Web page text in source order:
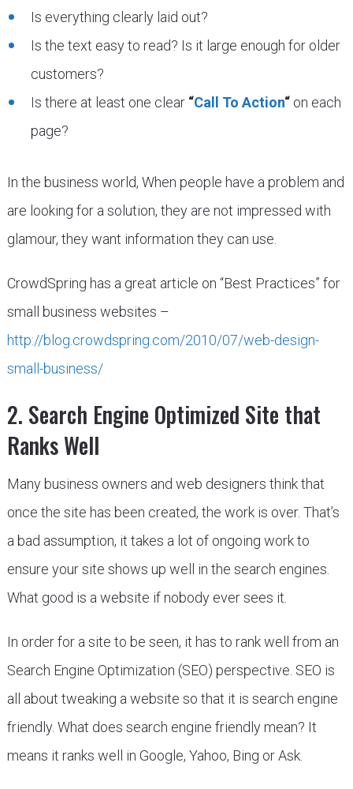
Is everything clearly laid out?
Is the text easy to read? Is it large enough for older
customers?
Is there at least one clear “Call To Action“on each
page?
In the business world, When people have a problem and
are looking for a solution, they are not impressed with
glamour, they want information they can use.
CrowdSpring has a great article on “Best Practices” for
small business websites –
http://blog.crowdspring.com/2010/07/web-design-
small-business/
2. Search Engine Optimized Site that
Ranks Well
Many business owners and web designers think that
once the site has been created, the work is over. That’s
a bad assumption, it takes a lot of ongoing work to
ensure your site shows up well in the search engines.
What good is a website if nobody ever sees it.
In order for a site to be seen, it has to rank well from an
Search Engine Optimization (SEO) perspective. SEO is
all about tweaking a website so that it is search engine
friendly. What does search engine friendly mean? It
means it ranks well in Google, Yahoo, Bing or Ask.